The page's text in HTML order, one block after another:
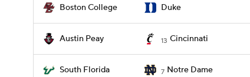
Boston College Duke
Austin Peay 13 Cincinnati
South Florida 7 Notre Dame